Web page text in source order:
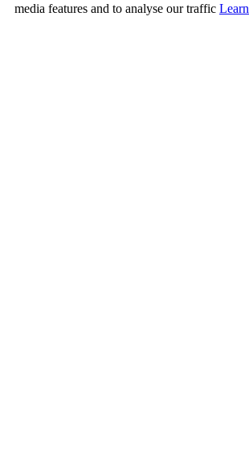
media features and to analyse our traffic